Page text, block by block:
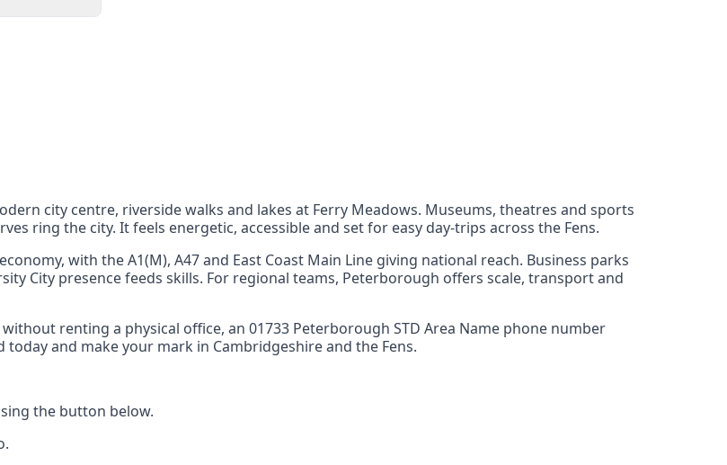
reach
city centre, riverside walks and lakes at Ferry Meadows. Museums, theatres and sports
ring the city. It feels energetic, accessible and set for easy day‑trips across the Fens.
with the A1(M), A47 and East Coast Main Line giving national reach. Business parks
City presence feeds skills. For regional teams, Peterborough offers scale, transport and
renting a physical office, an 01733 Peterborough STD Area Name phone number
and make your mark in Cambridgeshire and the Fens.
the button below.